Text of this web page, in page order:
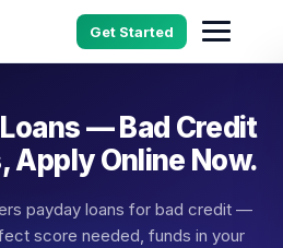
Get Started
— Bad Credit
Apply Online Now.
payday loans for bad credit —
score needed, funds in your